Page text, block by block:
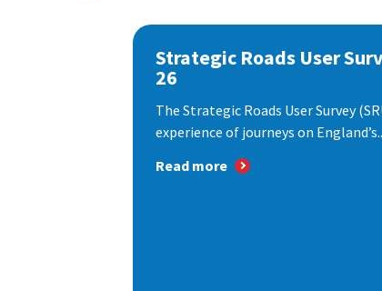
Strategic Roads User
26
The Strategic Roads User Survey
experience of journeys on
Read more